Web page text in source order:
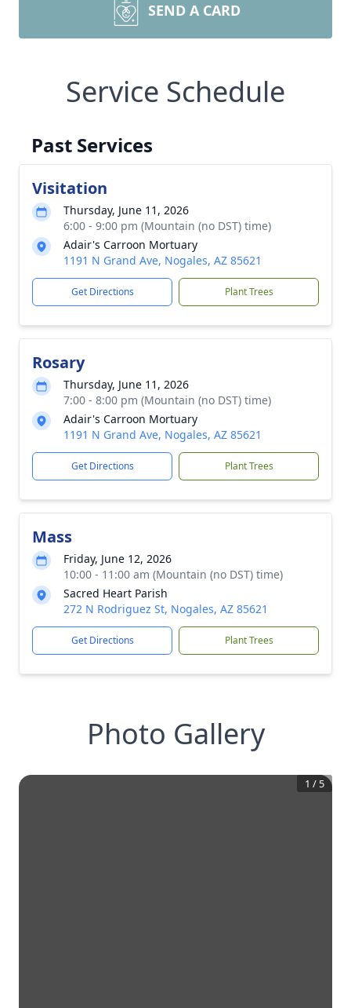
SEND A CARD
Service Schedule
Past Services
Visitation
Thursday, June 11, 2026
6:00 - 9:00 pm (Mountain (no DST) time)
Adair's Carroon Mortuary
1191 N Grand Ave, Nogales, AZ 85621
Get Directions Plant Trees
Rosary
Thursday, June 11, 2026
7:00 - 8:00 pm (Mountain (no DST) time)
Adair's Carroon Mortuary
1191 N Grand Ave, Nogales, AZ 85621
Get Directions Plant Trees
Mass
Friday, June 12, 2026
10:00 - 11:00 am (Mountain (no DST) time)
Sacred Heart Parish
272 N Rodriguez St, Nogales, AZ 85621
Get Directions Plant Trees
Photo Gallery
1 / 5